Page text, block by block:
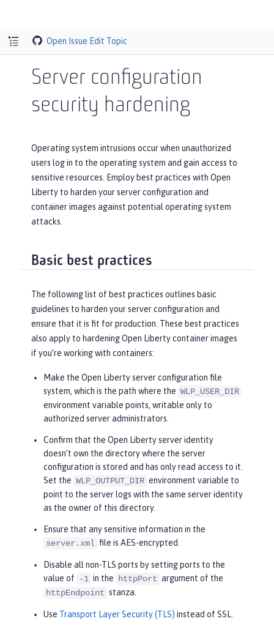
Open Issue Edit Topic
Server configuration
security hardening
Operating system intrusions occur when unauthorized
users log in to the operating system and gain access to
sensitive resources. Employ best practices with Open
Liberty to harden your server configuration and
container images against potential operating system
attacks.
Basic best practices
The following list of best practices outlines basic
guidelines to harden your server configuration and
ensure that it is fit for production. These best practices
also apply to hardening Open Liberty container images
if you’re working with containers:
Make the Open Liberty server configuration file
system, which is the path where the WLP_USER_DIR
environment variable points, writable only to
authorized server administrators.
Confirm that the Open Liberty server identity
doesn’t own the directory where the server
configuration is stored and has only read access to it.
Set the WLP_OUTPUT_DIR environment variable to
point to the server logs with the same server identity
as the owner of this directory.
Ensure that any sensitive information in the
server.xml file is AES-encrypted.
Disable all non-TLS ports by setting ports to the
value of
-1 in the httpPort argument of the
httpEndpoint stanza.
Use Transport Layer Security (TLS) instead of SSL.